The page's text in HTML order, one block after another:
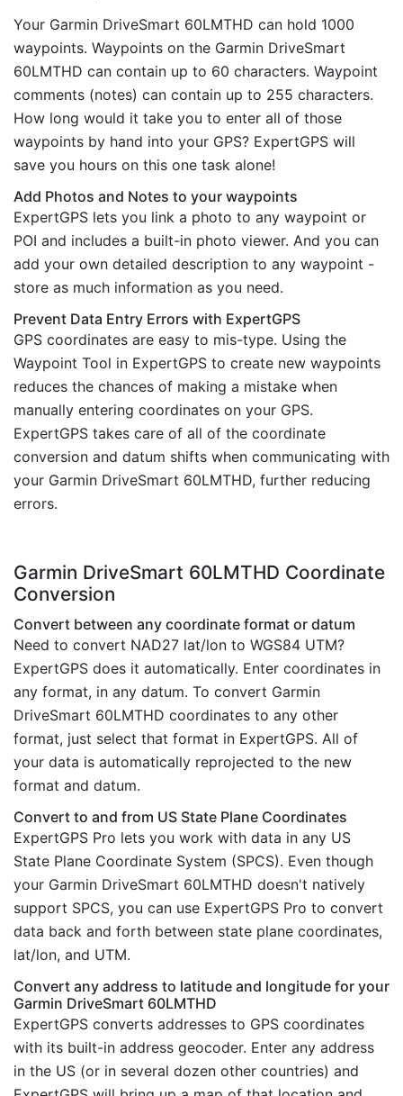
Your Garmin DriveSmart 60LMTHD can hold 1000
waypoints. Waypoints on the Garmin DriveSmart
60LMTHD can contain up to 60 characters. Waypoint
comments (notes) can contain up to 255 characters.
How long would it take you to enter all of those
waypoints by hand into your GPS? ExpertGPS will
save you hours on this one task alone!
Add Photos and Notes to your waypoints
ExpertGPS lets you link a photo to any waypoint or
POI and includes a built-in photo viewer. And you can
add your own detailed description to any waypoint -
store as much information as you need.
Prevent Data Entry Errors with ExpertGPS
GPS coordinates are easy to mis-type. Using the
Waypoint Tool in ExpertGPS to create new waypoints
reduces the chances of making a mistake when
manually entering coordinates on your GPS.
ExpertGPS takes care of all of the coordinate
conversion and datum shifts when communicating with
your Garmin DriveSmart 60LMTHD, further reducing
errors.
Garmin DriveSmart 60LMTHD Coordinate
Conversion
Convert between any coordinate format or datum
Need to convert NAD27 lat/lon to WGS84 UTM?
ExpertGPS does it automatically. Enter coordinates in
any format, in any datum. To convert Garmin
DriveSmart 60LMTHD coordinates to any other
format, just select that format in ExpertGPS. All of
your data is automatically reprojected to the new
format and datum.
Convert to and from US State Plane Coordinates
ExpertGPS Pro lets you work with data in any US
State Plane Coordinate System (SPCS). Even though
your Garmin DriveSmart 60LMTHD doesn't natively
support SPCS, you can use ExpertGPS Pro to convert
data back and forth between state plane coordinates,
lat/lon, and UTM.
Convert any address to latitude and longitude for your
Garmin DriveSmart 60LMTHD
ExpertGPS converts addresses to GPS coordinates
with its built-in address geocoder. Enter any address
in the US (or in several dozen other countries) and